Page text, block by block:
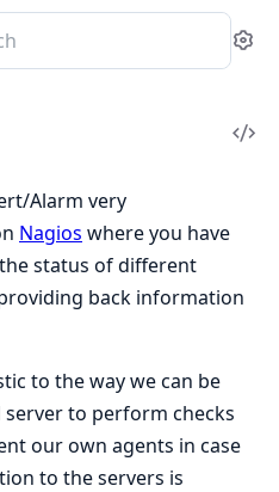
Alarm very
Nagios where you have
status of different
back information
to the way we can be
to perform checks
our own agents in case
to the servers is